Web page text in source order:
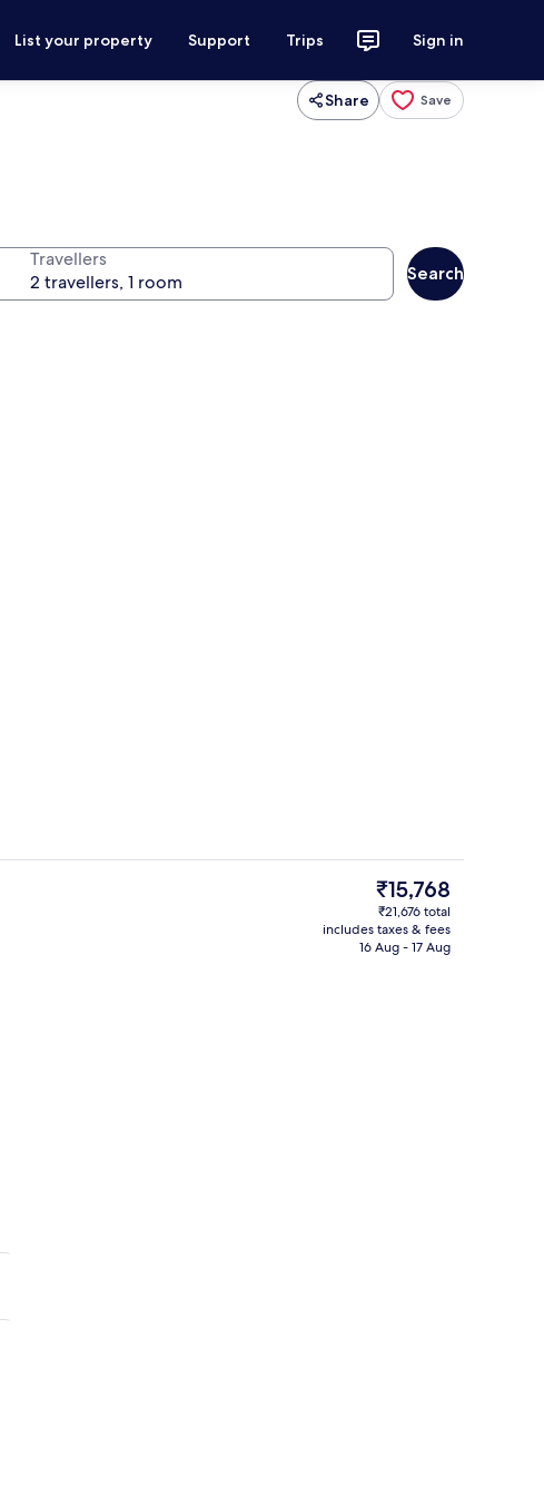
List your property Support Trips Sign in
Share Save
Travellers
Search
Restaurant
The
current
price
is
₹15,768
₹21,676 total
includes taxes & fees
16 Aug - 17 Aug